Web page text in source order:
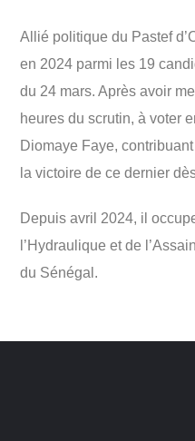
Allié politique du Pastef
en 2024 parmi les 19
du 24 mars. Après avoir
heures du scrutin, à voter
Diomaye Faye,
la victoire de ce dernier
Depuis avril 2024, il
l’Hydraulique et de
du Sénégal.